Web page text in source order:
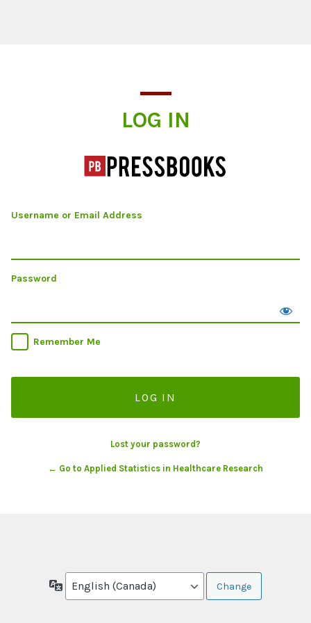
LOG IN
Username or Email Address
Password
Remember Me
Lost your password?
← Go to Applied Statistics in Healthcare Research
Language